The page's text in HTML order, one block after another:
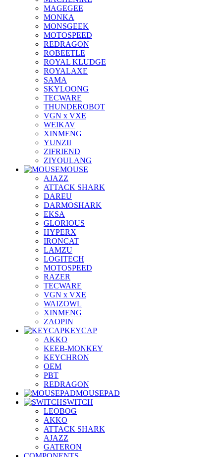
MAGEGEE
MONKA
MONSGEEK
MOTOSPEED
REDRAGON
ROBEETLE
ROYAL KLUDGE
ROYALAXE
SAMA
SKYLOONG
TECWARE
THUNDEROBOT
VGN x VXE
WEIKAV
XINMENG
YUNZII
ZIFRIEND
ZIYOULANG
MOUSE
AJAZZ
ATTACK SHARK
DAREU
DARMOSHARK
EKSA
GLORIOUS
HYPERX
IRONCAT
LAMZU
LOGITECH
MOTOSPEED
RAZER
TECWARE
VGN x VXE
WAIZOWL
XINMENG
ZAOPIN
KEYCAP
AKKO
KEEB-MONKEY
KEYCHRON
OEM
PBT
REDRAGON
MOUSEPAD
SWITCH
LEOBOG
AKKO
ATTACK SHARK
AJAZZ
GATERON